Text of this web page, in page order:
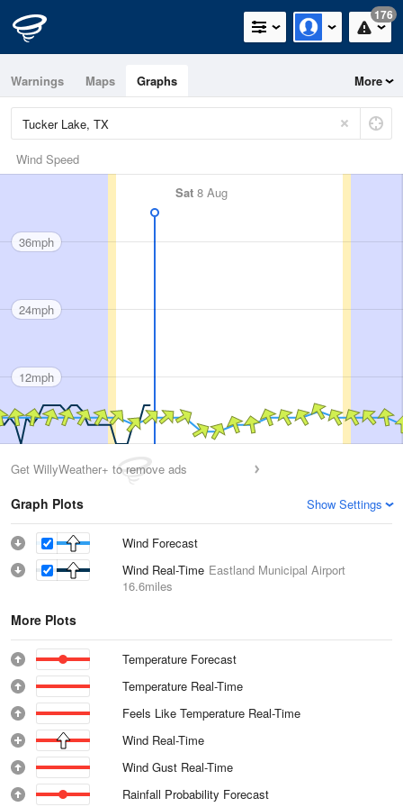
176
Warnings Maps Graphs More
Wind Speed
Sat 8 Aug
36mph
24mph
12mph
Get WillyWeather+ to remove ads
Graph Plots Show Settings
Wind Forecast
Wind Real-Time Eastland Municipal Airport
16.6miles
More Plots
Temperature Forecast
Temperature Real-Time
Feels Like Temperature Real-Time
Wind Real-Time
Wind Gust Real-Time
Rainfall Probability Forecast